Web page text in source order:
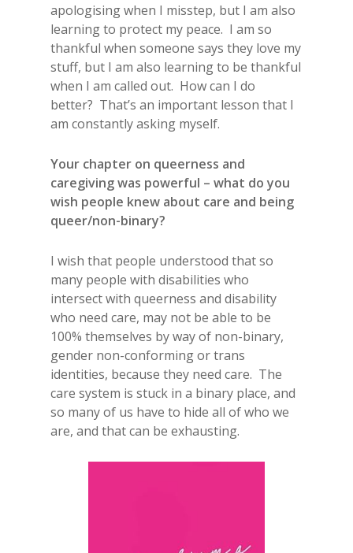
apologising when I misstep, but I am also
learning to protect my peace. I am so
thankful when someone says they love my
stuff, but I am also learning to be thankful
when I am called out. How can I do
better? That’s an important lesson that I
am constantly asking myself.
Your chapter on queerness and
caregiving was powerful – what do you
wish people knew about care and being
queer/non-binary?
I wish that people understood that so
many people with disabilities who
intersect with queerness and disability
who need care, may not be able to be
100% themselves by way of non-binary,
gender non-conforming or trans
identities, because they need care. The
care system is stuck in a binary place, and
so many of us have to hide all of who we
are, and that can be exhausting.